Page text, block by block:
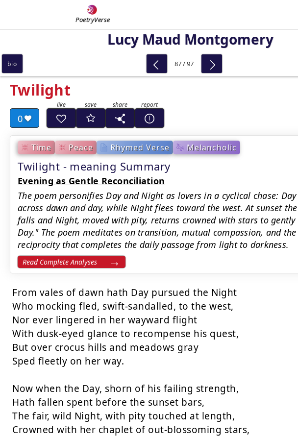
PoetryVerse
Lucy Maud Montgomery
Twilight
0
Time Peace Rhymed Verse Melancholic
Twilight - meaning Summary
Evening as Gentle Reconciliation
The poem personifies Day and Night as lovers in a cyclical chase:
across dawn and day, while Night flees toward the west. At sunset
falls and Night, moved with pity, returns crowned with stars to gently
Day." The poem meditates on transition, mutual compassion, and
reciprocity that completes the daily passage from light to darkness.
Read Complete Analyses
From vales of dawn hath Day pursued the Night
Who mocking fled, swift-sandalled, to the west,
Nor ever lingered in her wayward flight
With dusk-eyed glance to recompense his quest,
But over crocus hills and meadows gray
Sped fleetly on her way.
Now when the Day, shorn of his failing strength,
Hath fallen spent before the sunset bars,
The fair, wild Night, with pity touched at length,
Crowned with her chaplet of out-blossoming stars,
bio 87 / 97